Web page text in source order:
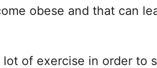
obese and that can
of exercise in order to